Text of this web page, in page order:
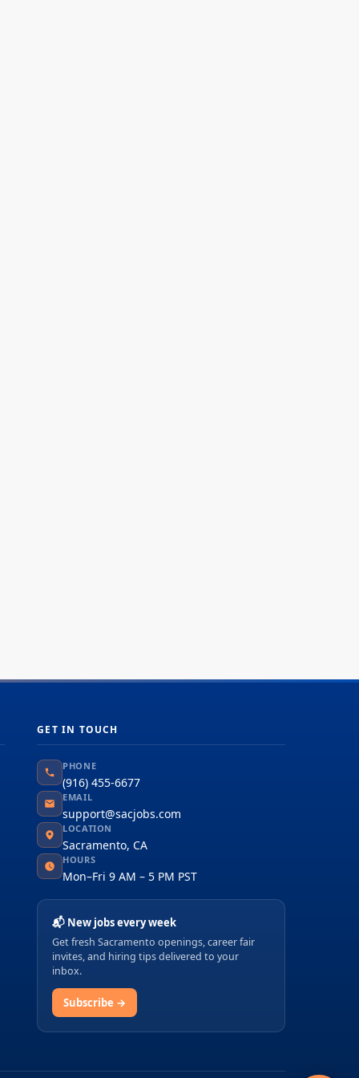
GET IN TOUCH
PHONE
(916) 455-6677
EMAIL
support@sacjobs.com
LOCATION
Sacramento, CA
HOURS
Mon–Fri 9 AM – 5 PM PST
📬 New jobs every week
Get fresh Sacramento openings, career fair
invites, and hiring tips delivered to your
inbox.
Subscribe →